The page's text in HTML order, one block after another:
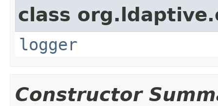
class
logger
Constructor